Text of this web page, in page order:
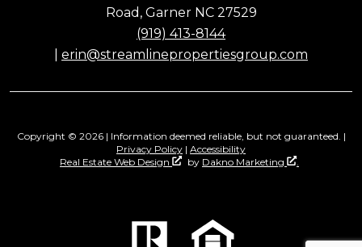
Road, Garner NC 27529
(919) 413-8144
erin@streamlinepropertiesgroup.com
Copyright © 2026 | Information deemed reliable, but not guaranteed. |
Privacy Policy | Accessibility
Real Estate Web Design
by Dakno Marketing .